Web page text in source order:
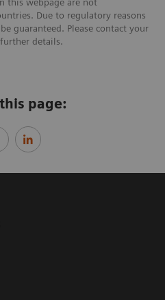
Due to regulatory reasons
guaranteed. Please contact your
details.
page: